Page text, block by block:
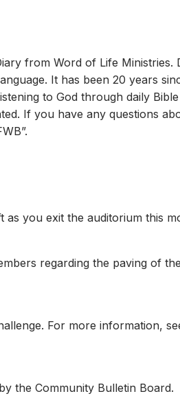
from Word of Life Ministries.
It has been 20 years
to God through daily
If you have any questions
as you exit the auditorium this
regarding the paving of
For more information,
the Community Bulletin Board.